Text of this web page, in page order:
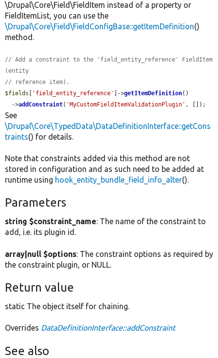
\Drupal\Core\Field\FieldItem instead of a property or
FieldItemList, you can use the
\Drupal\Core\Field\FieldConfigBase::getItemDefinition()
method.
// Add a constraint to the 'field_entity_reference' FieldItem
(entity
// reference item).
$fields [ 'field_entity_reference' ]->getItemDefinition()
  ->
addConstraint( 'MyCustomFieldItemValidationPlugin' , []);
See
\Drupal\Core\TypedData\DataDefinitionInterface::getCons
traints() for details.
Note that constraints added via this method are not
stored in configuration and as such need to be added at
runtime using hook_entity_bundle_field_info_alter().
Parameters
string $constraint_name: The name of the constraint to
add, i.e. its plugin id.
array|null $options: The constraint options as required by
the constraint plugin, or NULL.
Return value
static The object itself for chaining.
Overrides DataDefinitionInterface::addConstraint
See also